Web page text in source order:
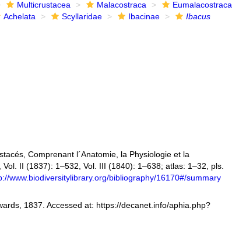
Multicrustacea Malacostraca
Eumalacostraca
Achelata Scyllaridae Ibacinae
Ibacus
Comprenant l´Anatomie, la Physiologie et la
II (1837): 1–532, Vol. III (1840): 1–638; atlas: 1–32, pls.
www.biodiversitylibrary.org/bibliography/16170#/summary
1837. Accessed at: https://decanet.info/aphia.php?